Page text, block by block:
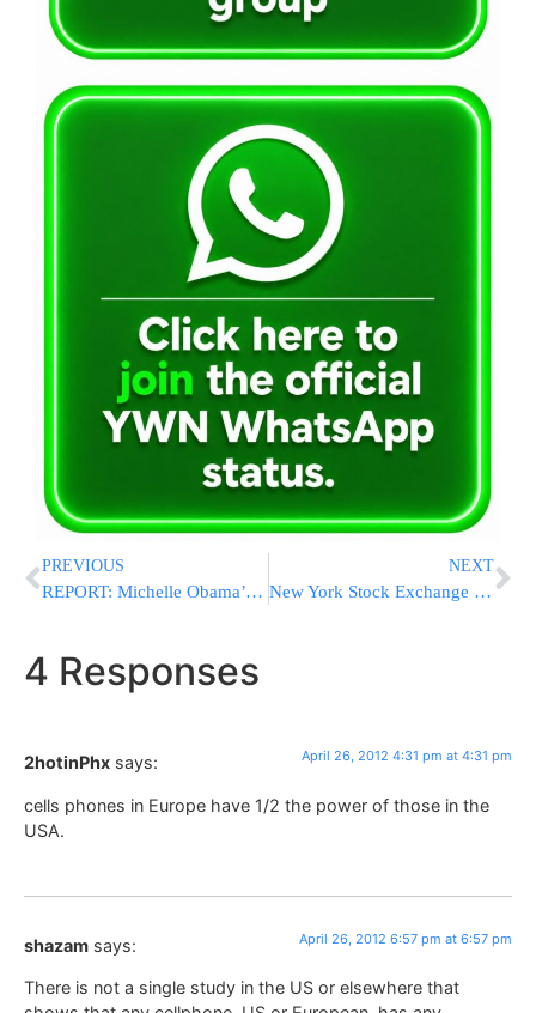
PREVIOUS
REPORT: Michelle Obama’s Spanish Vacation Cost Taxpayers $467,585
NEXT
New York Stock Exchange Receives ‘Credible’ Cyber Threat
4 Responses
2hotinPhx says: April 26, 2012 4:31 pm at 4:31 pm
cells phones in Europe have 1/2 the power of those in the
USA.
shazam says: April 26, 2012 6:57 pm at 6:57 pm
There is not a single study in the US or elsewhere that